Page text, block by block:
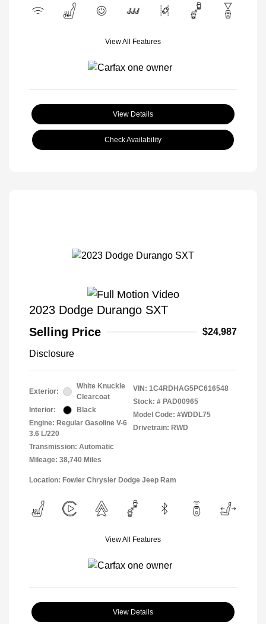
View All Features
View Details
Check Availability
2023 Dodge Durango SXT
Selling Price
$24,987
Disclosure
Exterior:
White Knuckle
Clearcoat
Interior:
Black
Engine: Regular Gasoline V-6
3.6 L/220
Transmission: Automatic
Mileage: 38,740 Miles
VIN: 1C4RDHAG5PC616548
Stock: # PAD00965
Model Code: #WDDL75
Drivetrain: RWD
Location: Fowler Chrysler Dodge Jeep Ram
View All Features
View Details